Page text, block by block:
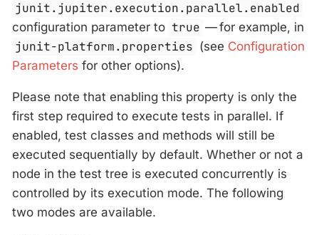
junit.jupiter.execution.parallel.enabled
configuration parameter to true — for example, in
junit-platform.properties (see Configuration
Parameters for other options).
Please note that enabling this property is only the
first step required to execute tests in parallel. If
enabled, test classes and methods will still be
executed sequentially by default. Whether or not a
node in the test tree is executed concurrently is
controlled by its execution mode. The following
two modes are available.